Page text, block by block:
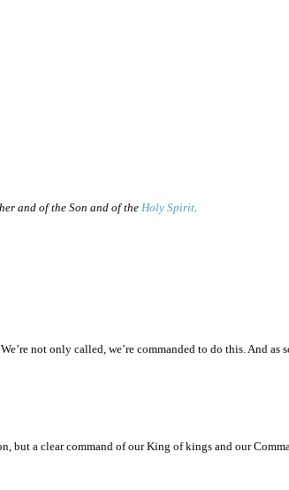
and of the Son and of the Holy Spirit.
not only called, we’re commanded to do this. And as
but a clear command of our King of kings and our